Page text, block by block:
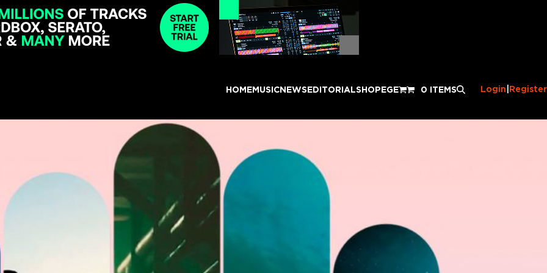
HOMEMUSICNEWSEDITORIALSHOPEGE 0 ITEMS Login Register